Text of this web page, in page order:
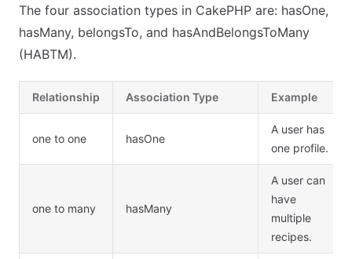
The four association types in CakePHP are: hasOne,
hasMany, belongsTo, and hasAndBelongsToMany
(HABTM).
Relationship Association Type Example
one to one hasOne
A user has
one profile.
one to many hasMany
A user can
have
multiple
recipes.